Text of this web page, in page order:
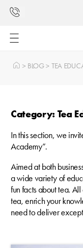
> BLOG> TEA
Category: Tea
In this section, we
Academy”.
Aimed at both
a wide variety of
fun facts about tea.
tea, enrich your
need to deliver